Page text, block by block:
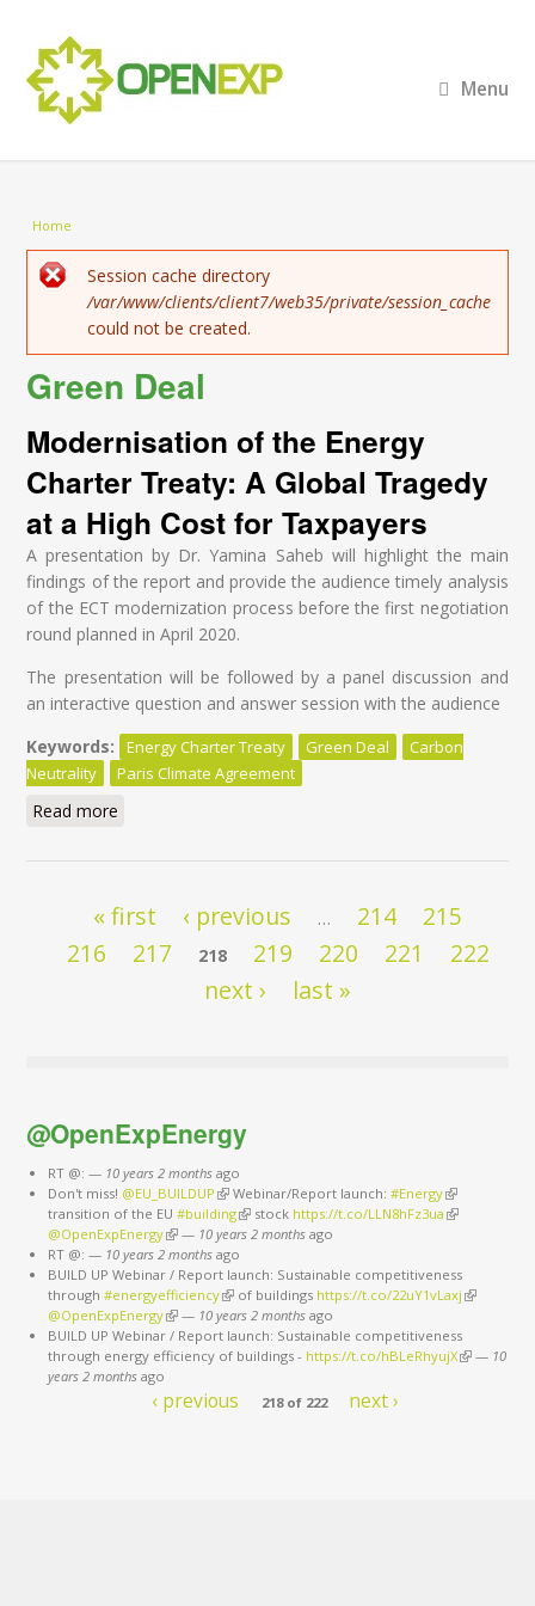
Menu
You are here
Home
Error message
Session cache directory
/var/www/clients/client7/web35/private/session_cache
could not be created.
Green Deal
Modernisation of the Energy
Charter Treaty: A Global Tragedy
at a High Cost for Taxpayers
A presentation by Dr. Yamina Saheb will highlight the main
findings of the report and provide the audience timely analysis
of the ECT modernization process before the first negotiation
round planned in April 2020.
The presentation will be followed by a panel discussion and
an interactive question and answer session with the audience
Keywords:
Energy Charter Treaty Green Deal
Carbon
Neutrality
Paris Climate Agreement
Read more
« first ‹ previous … 214
215
216
217 218 219 220 221
222
next ›
last »
@OpenExpEnergy
RT @: — 10 years 2 monthsago
Don't miss! @EU_BUILDUP (link is external)
Webinar/Report launch: #Energy(link is
external)
transition of the EU #building(link is external)
stock https://t.co/LLN8hFz3ua (link is
@OpenExpEnergy(link is external)
— 10 years 2 monthsago
RT @: — 10 years 2 monthsago
BUILD UP Webinar / Report launch: Sustainable competitiveness
through #energyefficiency(link is external)
of buildings https://t.co/22uY1vLaxj (link is
@OpenExpEnergy(link is external)
— 10 years 2 monthsago
BUILD UP Webinar / Report launch: Sustainable competitiveness
through energy efficiency of buildings - https://t.co/hBLeRhyujX(link is
— 10
years 2 monthsago
‹ previous 218 of 222 next ›